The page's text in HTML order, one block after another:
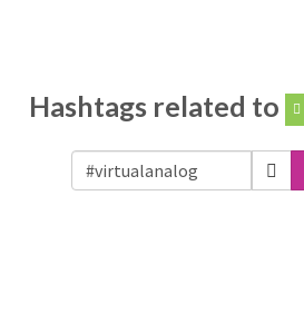
Hashtags related to